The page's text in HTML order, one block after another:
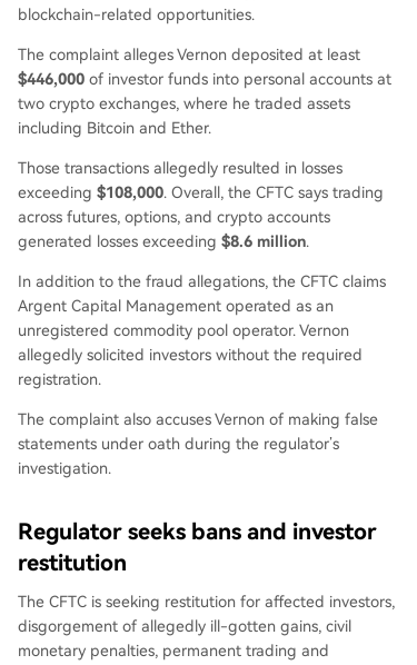
blockchain-related opportunities.
The complaint alleges Vernon deposited at least
$446,000 of investor funds into personal accounts at
two crypto exchanges, where he traded assets
including Bitcoin and Ether.
Those transactions allegedly resulted in losses
exceeding $108,000. Overall, the CFTC says trading
across futures, options, and crypto accounts
generated losses exceeding $8.6 million.
In addition to the fraud allegations, the CFTC claims
Argent Capital Management operated as an
unregistered commodity pool operator. Vernon
allegedly solicited investors without the required
registration.
The complaint also accuses Vernon of making false
statements under oath during the regulator’s
investigation.
Regulator seeks bans and investor
restitution
The CFTC is seeking restitution for affected investors,
disgorgement of allegedly ill-gotten gains, civil
monetary penalties, permanent trading and